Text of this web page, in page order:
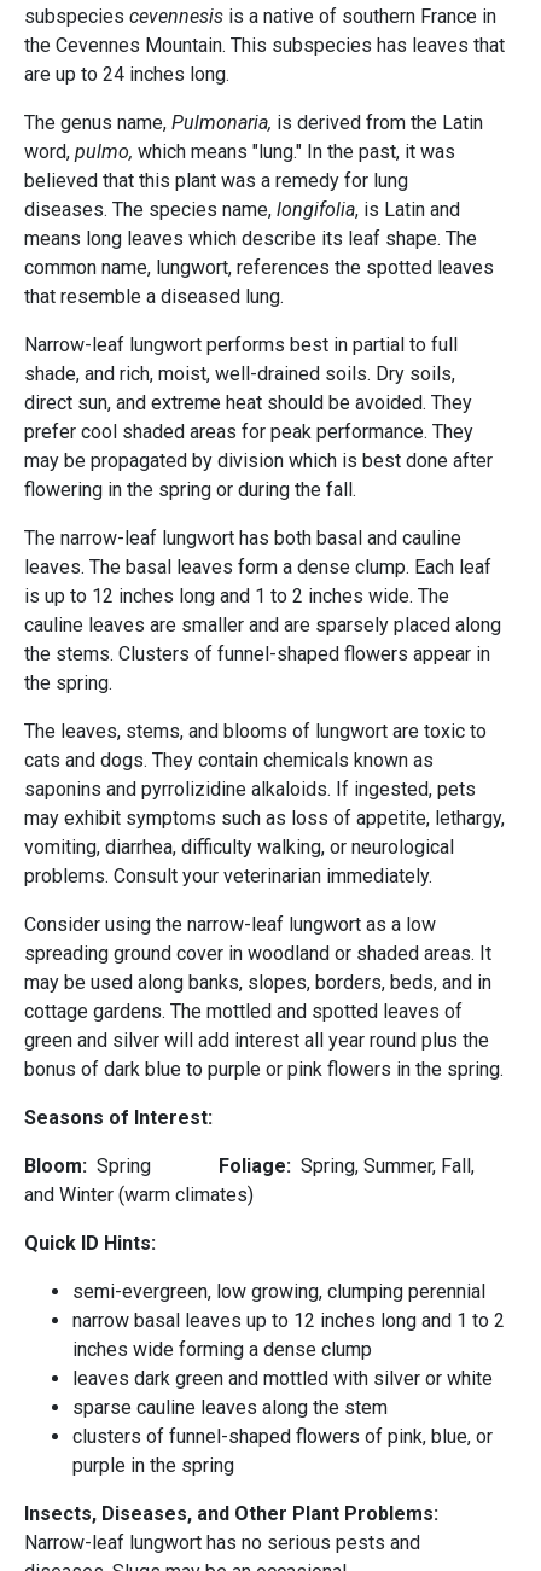
subspecies cevennesis is a native of southern France in
the Cevennes Mountain. This subspecies has leaves that
are up to 24 inches long.
The genus name, Pulmonaria, is derived from the Latin
word, pulmo, which means "lung." In the past, it was
believed that this plant was a remedy for lung
diseases. The species name, longifolia, is Latin and
means long leaves which describe its leaf shape. The
common name, lungwort, references the spotted leaves
that resemble a diseased lung.
Narrow-leaf lungwort performs best in partial to full
shade, and rich, moist, well-drained soils. Dry soils,
direct sun, and extreme heat should be avoided. They
prefer cool shaded areas for peak performance. They
may be propagated by division which is best done after
flowering in the spring or during the fall.
The narrow-leaf lungwort has both basal and cauline
leaves. The basal leaves form a dense clump. Each leaf
is up to 12 inches long and 1 to 2 inches wide. The
cauline leaves are smaller and are sparsely placed along
the stems. Clusters of funnel-shaped flowers appear in
the spring.
The leaves, stems, and blooms of lungwort are toxic to
cats and dogs. They contain chemicals known as
saponins and pyrrolizidine alkaloids. If ingested, pets
may exhibit symptoms such as loss of appetite, lethargy,
vomiting, diarrhea, difficulty walking, or neurological
problems. Consult your veterinarian immediately.
Consider using the narrow-leaf lungwort as a low
spreading ground cover in woodland or shaded areas. It
may be used along banks, slopes, borders, beds, and in
cottage gardens. The mottled and spotted leaves of
green and silver will add interest all year round plus the
bonus of dark blue to purple or pink flowers in the spring.
Seasons of Interest:
Bloom: Spring Foliage: Spring, Summer, Fall,
and Winter (warm climates)
Quick ID Hints:
semi-evergreen, low growing, clumping perennial
narrow basal leaves up to 12 inches long and 1 to 2
inches wide forming a dense clump
leaves dark green and mottled with silver or white
sparse cauline leaves along the stem
clusters of funnel-shaped flowers of pink, blue, or
purple in the spring
Insects, Diseases, and Other Plant Problems:
Narrow-leaf lungwort has no serious pests and